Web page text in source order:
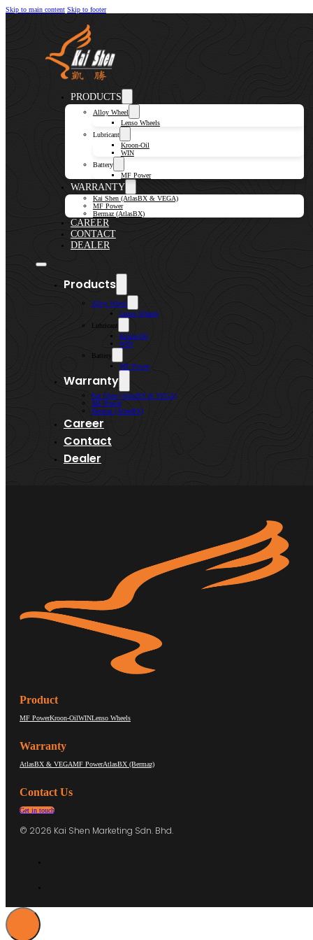
Skip to main content Skip to footer
PRODUCTS
Alloy Wheel
Lenso Wheels
Lubricant
Kroon-Oil
WIN
Battery
MF Power
WARRANTY
Kai Shen (AtlasBX & VEGA)
MF Power
Bermaz (AtlasBX)
CAREER
CONTACT
DEALER
Products
Alloy Wheel
Lenso Wheels
Lubricant
Kroon-Oil
WIN
Battery
MF Power
Warranty
Kai Shen (AtlasBX & VEGA)
MF Power
Bermaz (AtlasBX)
Career
Contact
Dealer
Product
MF PowerKroon-OilWINLenso Wheels
Warranty
AtlasBX & VEGAMF PowerAtlasBX (Bermaz)
Contact Us
Get in touch
© 2026 Kai Shen Marketing Sdn. Bhd.